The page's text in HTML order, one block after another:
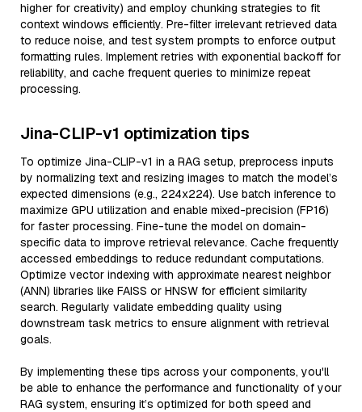
higher for creativity) and employ chunking strategies to fit
context windows efficiently. Pre-filter irrelevant retrieved data
to reduce noise, and test system prompts to enforce output
formatting rules. Implement retries with exponential backoff for
reliability, and cache frequent queries to minimize repeat
processing.
Jina-CLIP-v1 optimization tips
To optimize Jina-CLIP-v1 in a RAG setup, preprocess inputs
by normalizing text and resizing images to match the model’s
expected dimensions (e.g., 224x224). Use batch inference to
maximize GPU utilization and enable mixed-precision (FP16)
for faster processing. Fine-tune the model on domain-
specific data to improve retrieval relevance. Cache frequently
accessed embeddings to reduce redundant computations.
Optimize vector indexing with approximate nearest neighbor
(ANN) libraries like FAISS or HNSW for efficient similarity
search. Regularly validate embedding quality using
downstream task metrics to ensure alignment with retrieval
goals.
By implementing these tips across your components, you'll
be able to enhance the performance and functionality of your
RAG system, ensuring it’s optimized for both speed and